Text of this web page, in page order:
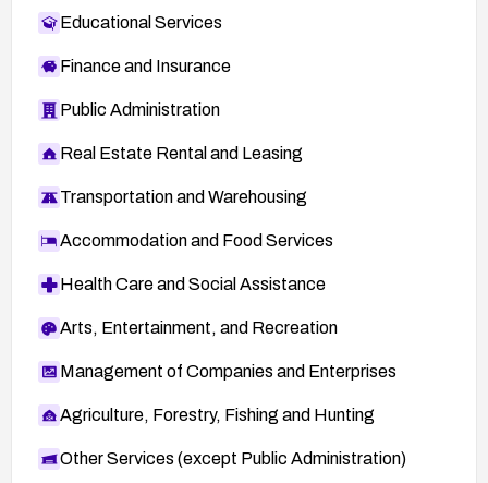
Educational Services
Finance and Insurance
Public Administration
Real Estate Rental and Leasing
Transportation and Warehousing
Accommodation and Food Services
Health Care and Social Assistance
Arts, Entertainment, and Recreation
Management of Companies and Enterprises
Agriculture, Forestry, Fishing and Hunting
Other Services (except Public Administration)